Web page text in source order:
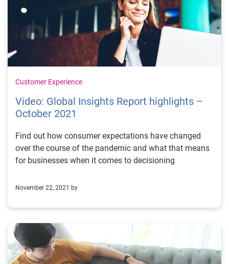
Customer Experience
Video: Global Insights Report highlights –
October 2021
Find out how consumer expectations have changed
over the course of the pandemic and what that means
for businesses when it comes to decisioning
November 22, 2021 by